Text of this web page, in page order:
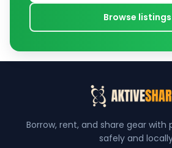
Browse listings
Borrow, rent, and share gear
safely and